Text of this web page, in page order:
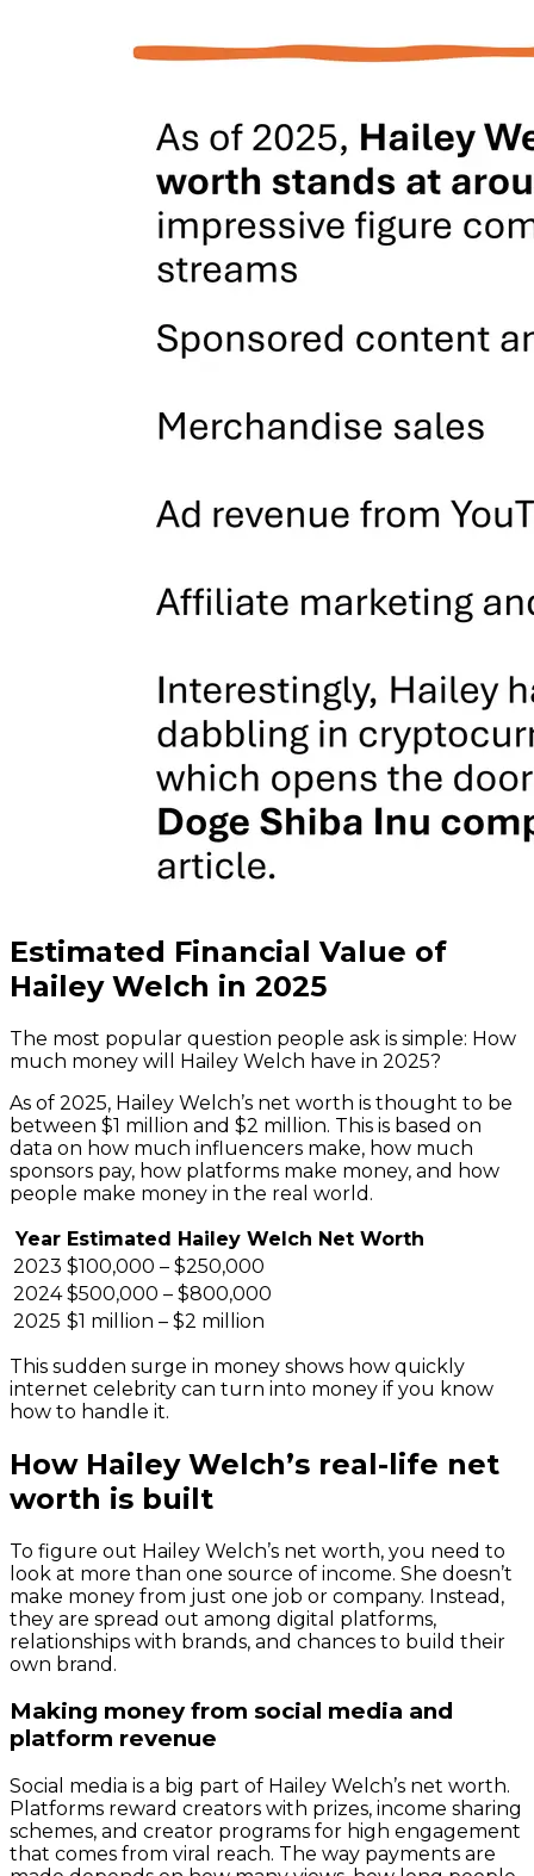
Estimated Financial Value of
Hailey Welch in 2025
The most popular question people ask is simple: How
much money will Hailey Welch have in 2025?
As of 2025, Hailey Welch’s net worth is thought to be
between $1 million and $2 million. This is based on
data on how much influencers make, how much
sponsors pay, how platforms make money, and how
people make money in the real world.
Year Estimated Hailey Welch Net Worth
2023 $100,000 – $250,000
2024 $500,000 – $800,000
2025 $1 million – $2 million
This sudden surge in money shows how quickly
internet celebrity can turn into money if you know
how to handle it.
How Hailey Welch’s real-life net
worth is built
To figure out Hailey Welch’s net worth, you need to
look at more than one source of income. She doesn’t
make money from just one job or company. Instead,
they are spread out among digital platforms,
relationships with brands, and chances to build their
own brand.
Making money from social media and
platform revenue
Social media is a big part of Hailey Welch’s net worth.
Platforms reward creators with prizes, income sharing
schemes, and creator programs for high engagement
that comes from viral reach. The way payments are